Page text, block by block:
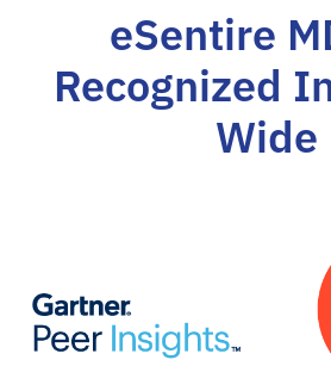
eSentire
Recognized
Wide